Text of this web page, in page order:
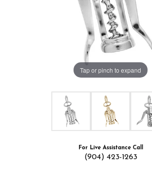
Tap or pinch to expand
For Live Assistance Call
(904) 423-1263